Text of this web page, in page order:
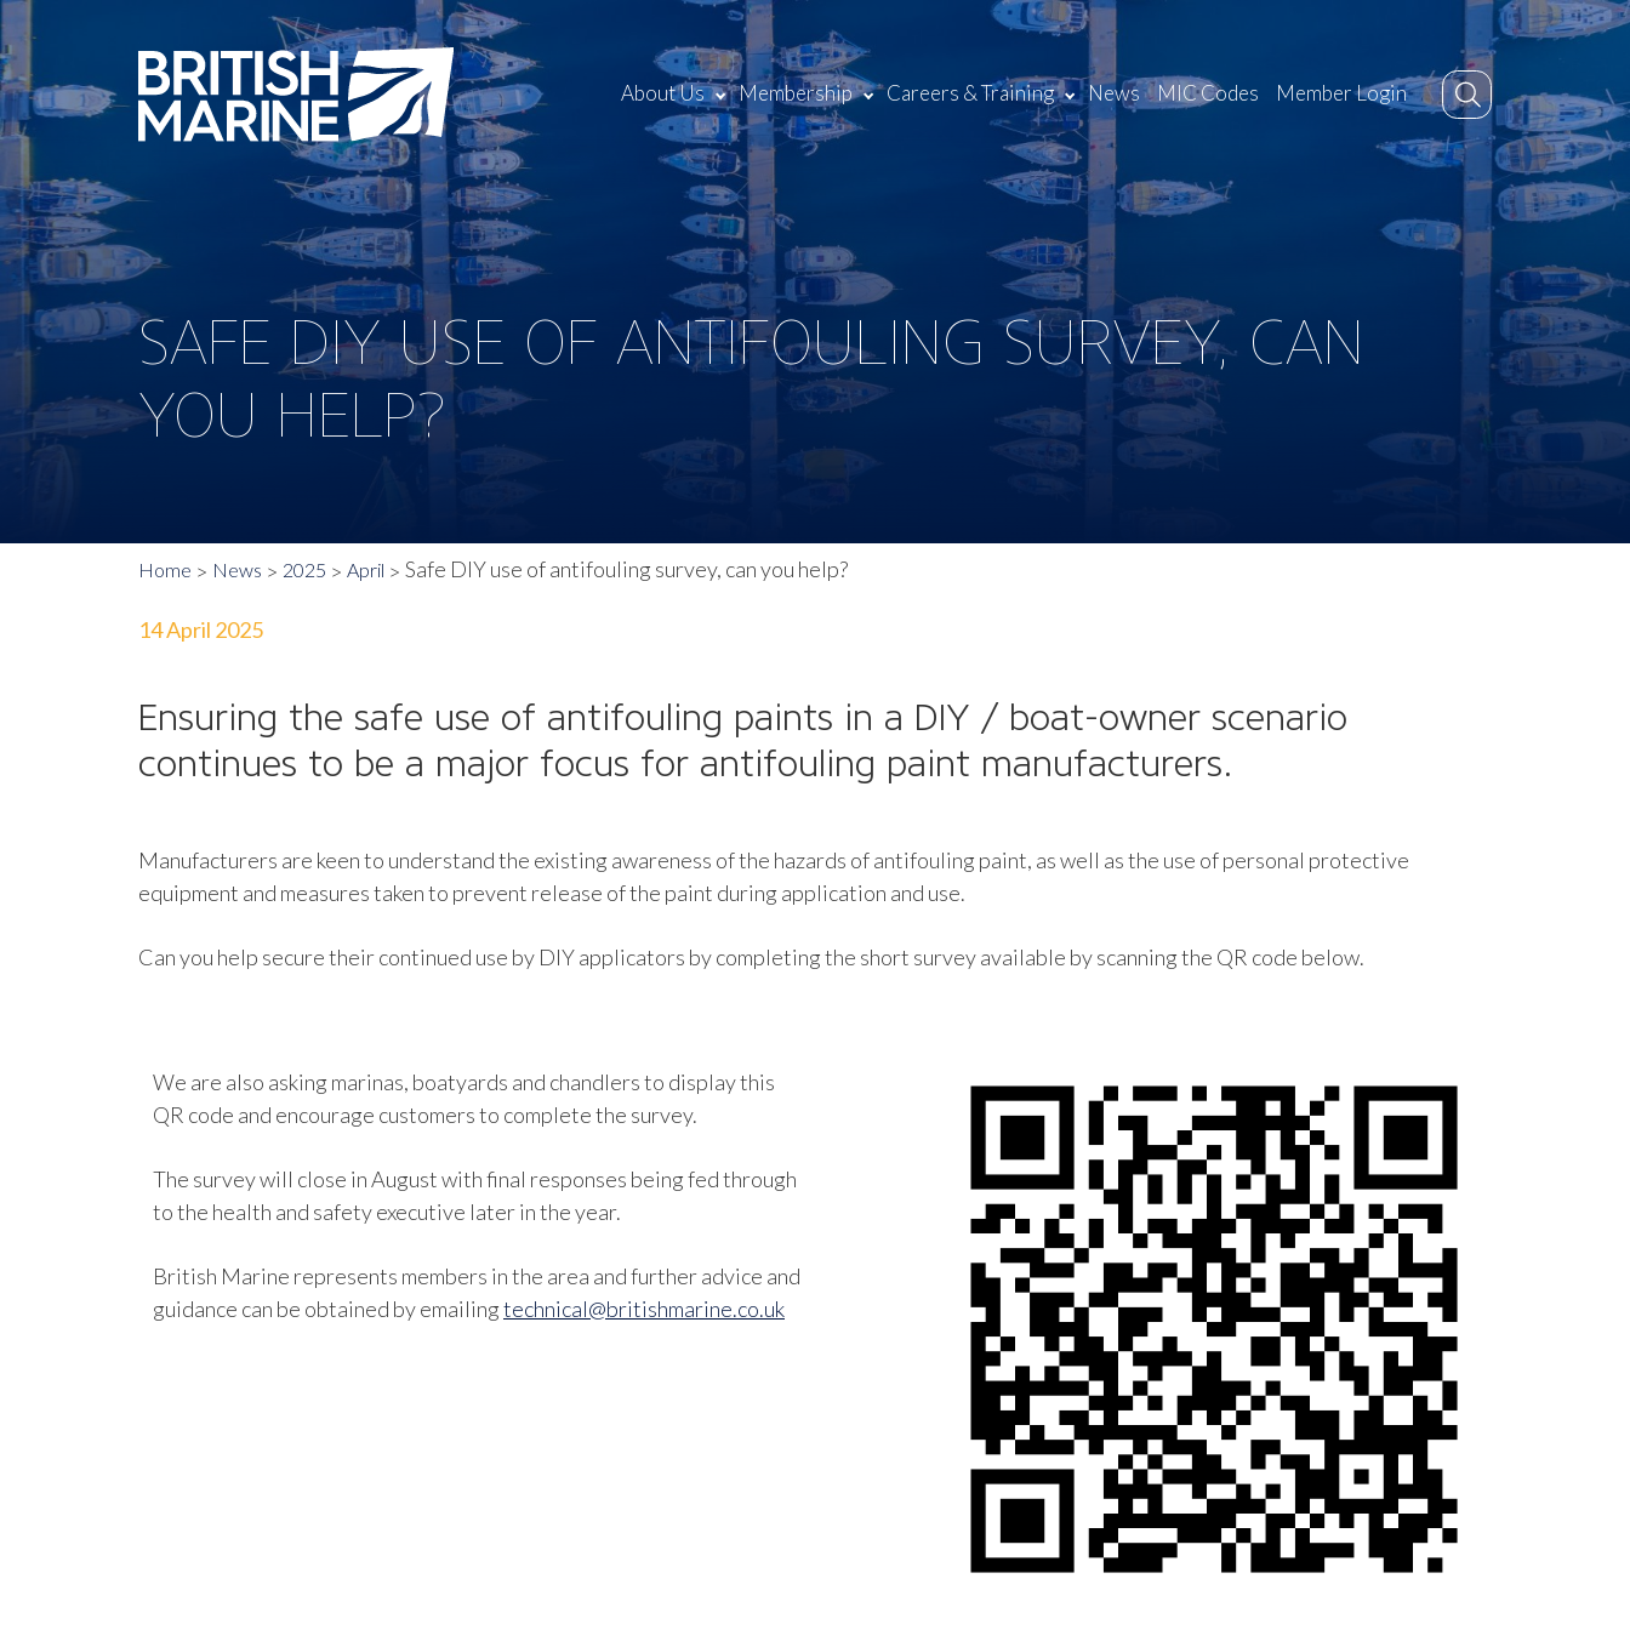
About Us Membership Careers & Training News MIC Codes Member Login
SAFE DIY USE OF ANTIFOULING SURVEY, CAN
YOU HELP?
Home News 2025 April Safe DIY use of antifouling survey, can you help?
14 April 2025
Ensuring the safe use of antifouling paints in a DIY / boat-owner scenario
continues to be a major focus for antifouling paint manufacturers.
Manufacturers are keen to understand the existing awareness of the hazards of antifouling paint, as well as the use of personal protective
equipment and measures taken to prevent release of the paint during application and use.
Can you help secure their continued use by DIY applicators by completing the short survey available by scanning the QR code below.
We are also asking marinas, boatyards and chandlers to display this
QR code and encourage customers to complete the survey.
The survey will close in August with final responses being fed through
to the health and safety executive later in the year.
British Marine represents members in the area and further advice and
guidance can be obtained by emailingtechnical@britishmarine.co.uk